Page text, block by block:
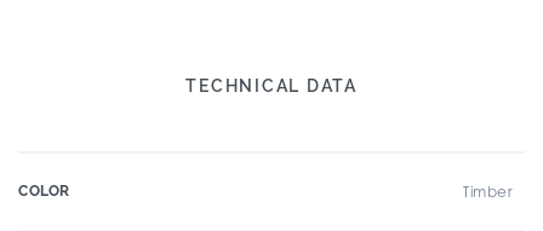
TECHNICAL DATA
COLOR Timber